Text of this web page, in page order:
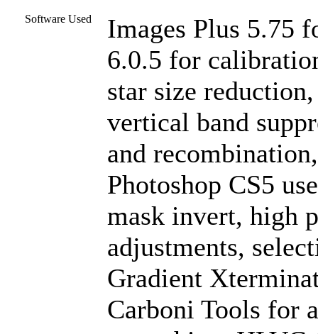
Software Used
Images Plus 5.75
6.0.5 for
star size
vertical band
and
Photoshop CS5
mask invert, high
adjustments,
Gradient
Carboni Tools for